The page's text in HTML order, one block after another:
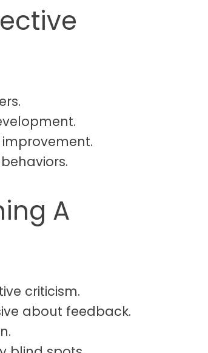
A
criticism.
about feedback.